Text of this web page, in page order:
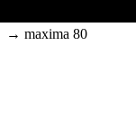
→ maxima 80